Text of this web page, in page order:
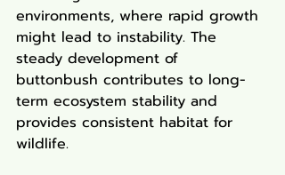
environments, where rapid growth
might lead to instability. The
steady development of
buttonbush contributes to long-
term ecosystem stability and
provides consistent habitat for
wildlife.